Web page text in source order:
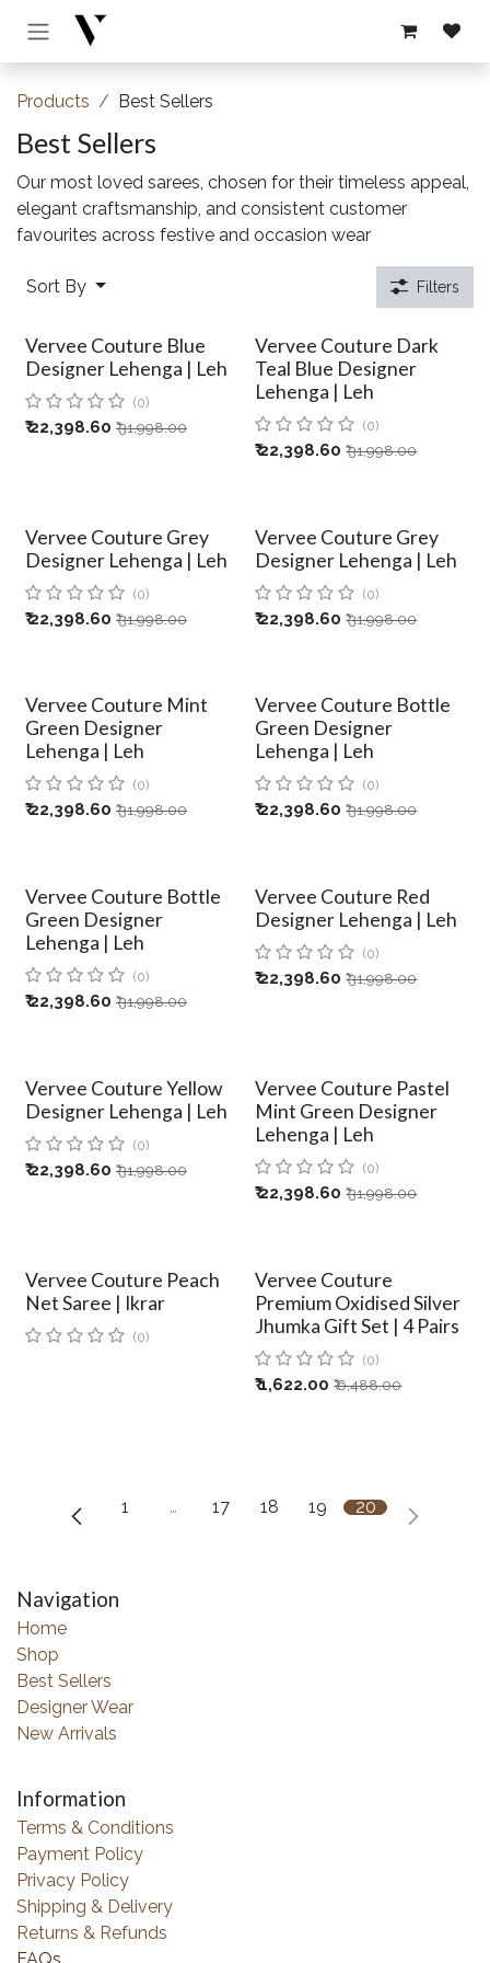
Skip to Content
Products Best Sellers
Best Sellers
Our most loved sarees, chosen for their timeless appeal,
elegant craftsmanship, and consistent customer
favourites across festive and occasion wear
Sort By Filters
Vervee Couture Blue
Designer Lehenga | Leh
(0)
₹22,398.60 ₹31,998.00
Vervee Couture Dark
Teal Blue Designer
Lehenga | Leh
(0)
₹22,398.60 ₹31,998.00
Vervee Couture Grey
Designer Lehenga | Leh
(0)
₹22,398.60 ₹31,998.00
Vervee Couture Grey
Designer Lehenga | Leh
(0)
₹22,398.60 ₹31,998.00
Vervee Couture Mint
Green Designer
Lehenga | Leh
(0)
₹22,398.60 ₹31,998.00
Vervee Couture Bottle
Green Designer
Lehenga | Leh
(0)
₹22,398.60 ₹31,998.00
Vervee Couture Bottle
Green Designer
Lehenga | Leh
(0)
₹22,398.60 ₹31,998.00
Vervee Couture Red
Designer Lehenga | Leh
(0)
₹22,398.60 ₹31,998.00
Vervee Couture Yellow
Designer Lehenga | Leh
(0)
₹22,398.60 ₹31,998.00
Vervee Couture Pastel
Mint Green Designer
Lehenga | Leh
(0)
₹22,398.60 ₹31,998.00
Vervee Couture Peach
Net Saree | Ikrar
(0)
Vervee Couture
Premium Oxidised Silver
Jhumka Gift Set | 4 Pairs
(0)
₹1,622.00 ₹6,488.00
1 … 17 18 19 20
Navigation
Home
Shop
Best Sellers
Designer Wear
New Arrivals
Information
Terms & Conditions
Payment Policy
Privacy Policy
Shipping & Delivery
Returns & Refunds